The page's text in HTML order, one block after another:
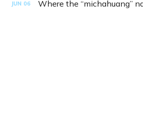
JUN 06